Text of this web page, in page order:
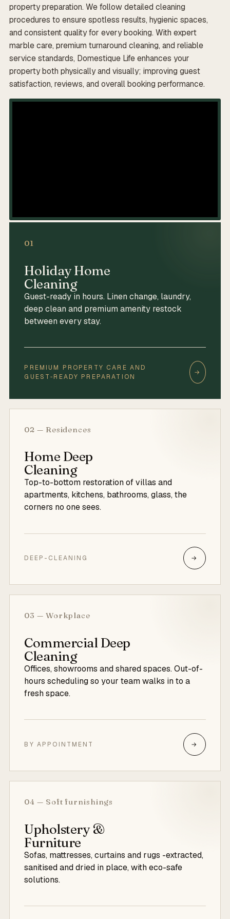
property preparation. We follow detailed cleaning
procedures to ensure spotless results, hygienic spaces,
and consistent quality for every booking. With expert
marble care, premium turnaround cleaning, and reliable
service standards, Domestique Life enhances your
property both physically and visually; improving guest
satisfaction, reviews, and overall booking performance.
01
Holiday Home
Cleaning
Guest-ready in hours. Linen change, laundry,
deep clean and premium amenity restock
between every stay.
PREMIUM PROPERTY CARE AND
GUEST‑READY PREPARATION
→
02 — Residences
Home Deep
Cleaning
Top-to-bottom restoration of villas and
apartments, kitchens, bathrooms, glass, the
corners no one sees.
DEEP-CLEANING →
03 — Workplace
Commercial Deep
Cleaning
Offices, showrooms and shared spaces. Out-of-
hours scheduling so your team walks in to a
fresh space.
BY APPOINTMENT →
04 — Soft furnishings
Upholstery &
Furniture
Sofas, mattresses, curtains and rugs -extracted,
sanitised and dried in place, with eco-safe
solutions.